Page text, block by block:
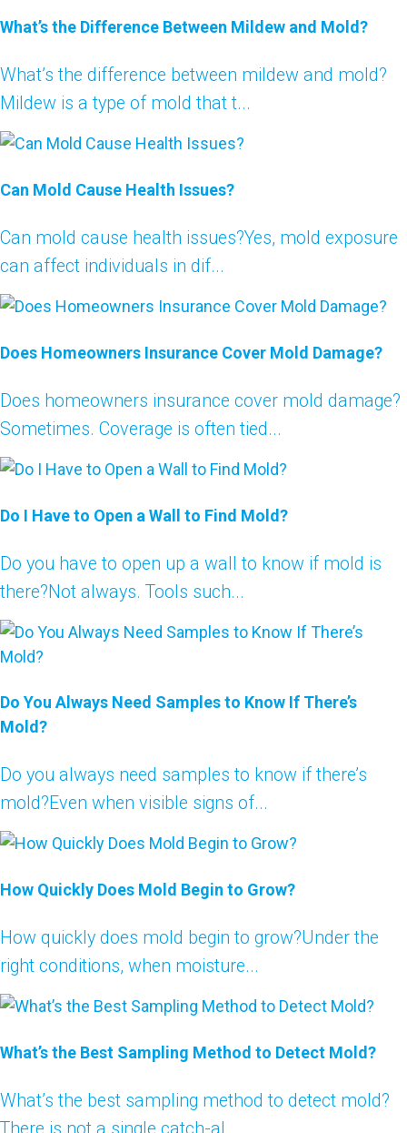
What’s the Difference Between Mildew and Mold?
What’s the difference between mildew and mold?
Mildew is a type of mold that t...
Can Mold Cause Health Issues?
Can mold cause health issues?Yes, mold exposure
can affect individuals in dif...
Does Homeowners Insurance Cover Mold Damage?
Does homeowners insurance cover mold damage?
Sometimes. Coverage is often tied...
Do I Have to Open a Wall to Find Mold?
Do you have to open up a wall to know if mold is
there?Not always. Tools such...
Do You Always Need Samples to Know If There’s
Mold?
Do you always need samples to know if there’s
mold?Even when visible signs of...
How Quickly Does Mold Begin to Grow?
How quickly does mold begin to grow?Under the
right conditions, when moisture...
What’s the Best Sampling Method to Detect Mold?
What’s the best sampling method to detect mold?